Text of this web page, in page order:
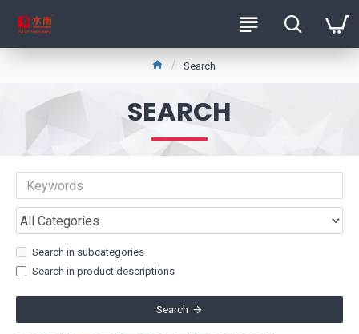
Search
SEARCH
Search in subcategories
Search in product descriptions
Search